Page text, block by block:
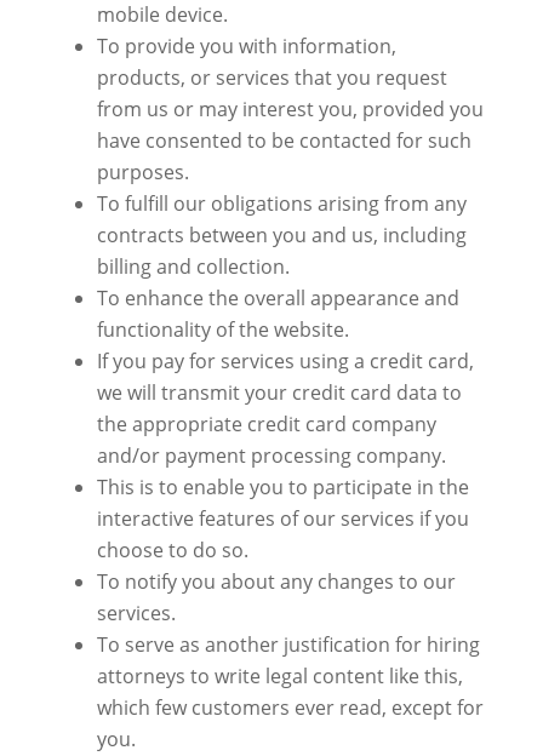
mobile device.
To provide you with information,
products, or services that you request
from us or may interest you, provided you
have consented to be contacted for such
purposes.
To fulfill our obligations arising from any
contracts between you and us, including
billing and collection.
To enhance the overall appearance and
functionality of the website.
If you pay for services using a credit card,
we will transmit your credit card data to
the appropriate credit card company
and/or payment processing company.
This is to enable you to participate in the
interactive features of our services if you
choose to do so.
To notify you about any changes to our
services.
To serve as another justification for hiring
attorneys to write legal content like this,
which few customers ever read, except for
you.